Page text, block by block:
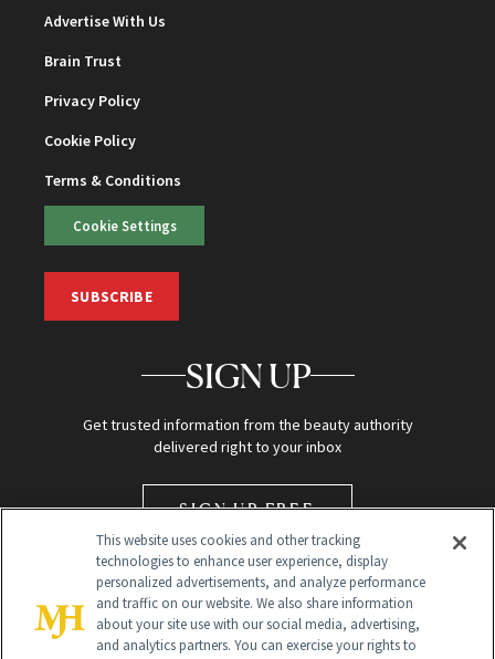
Advertise With Us
Brain Trust
Privacy Policy
Cookie Policy
Terms & Conditions
Cookie Settings
SUBSCRIBE
SIGN UP
Get trusted information from the beauty authority
delivered right to your inbox
SIGN UP FREE
This website uses cookies and other tracking
technologies to enhance user experience, display
personalized advertisements, and analyze performance
and traffic on our website. We also share information
about your site use with our social media, advertising,
and analytics partners. You can exercise your rights to